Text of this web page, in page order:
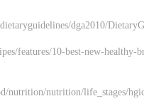
dga2010/
features/10-best-new-healthy-
nutrition/nutrition/life_stages/